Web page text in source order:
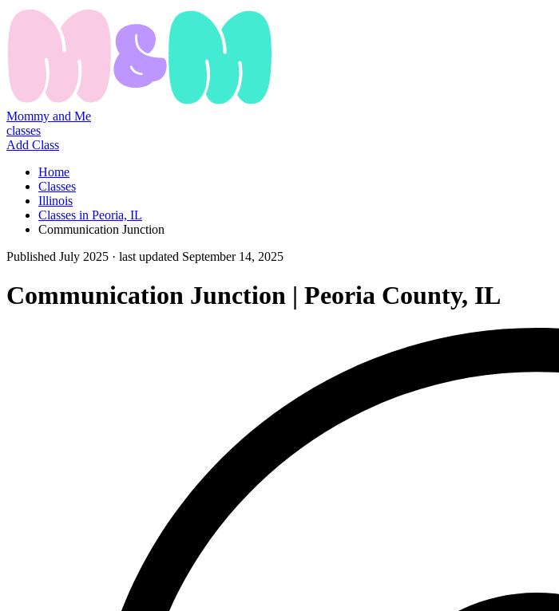
Mommy and Me
classes
Add Class
Home
Classes
Illinois
Classes in Peoria, IL
Communication Junction
Published July 2025 · last updated September 14, 2025
Communication Junction | Peoria County, IL